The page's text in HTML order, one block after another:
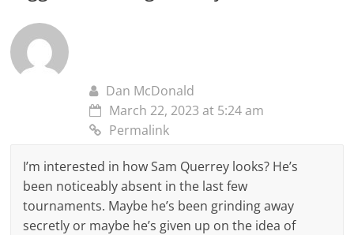
Dan McDonald
March 22, 2023 at 5:24 am
Permalink
I’m interested in how Sam Querrey looks? He’s
been noticeably absent in the last few
tournaments. Maybe he’s been grinding away
secretly or maybe he’s given up on the idea of